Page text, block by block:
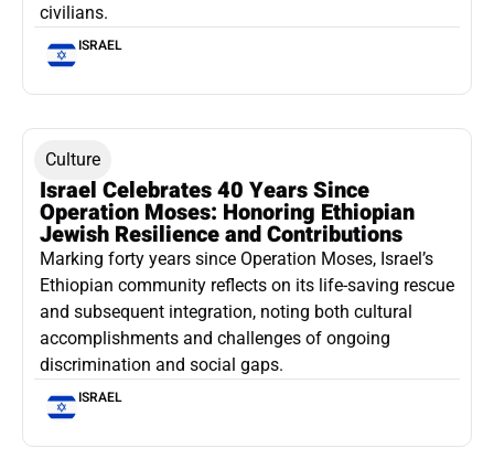
civilians.
ISRAEL
Culture
Israel Celebrates 40 Years Since
Operation Moses: Honoring Ethiopian
Jewish Resilience and Contributions
Marking forty years since Operation Moses, Israel’s
Ethiopian community reflects on its life-saving rescue
and subsequent integration, noting both cultural
accomplishments and challenges of ongoing
discrimination and social gaps.
ISRAEL